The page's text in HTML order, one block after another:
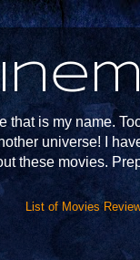
is my name.
universe! I
these movies.
List of Movies